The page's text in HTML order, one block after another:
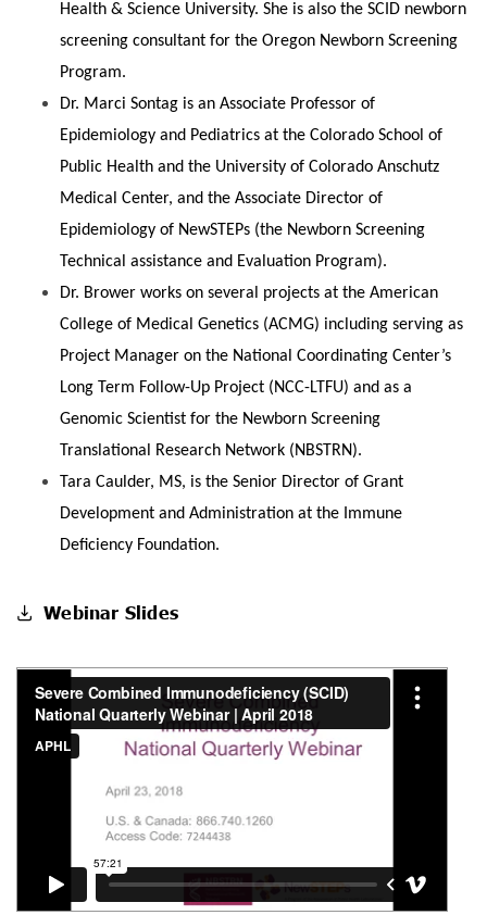
Health & Science University. She is also the SCID newborn
screening consultant for the Oregon Newborn Screening
Program.
Dr. Marci Sontag is an Associate Professor of
Epidemiology and Pediatrics at the Colorado School of
Public Health and the University of Colorado Anschutz
Medical Center, and the Associate Director of
Epidemiology of NewSTEPs (the Newborn Screening
Technical assistance and Evaluation Program).
Dr. Brower works on several projects at the American
College of Medical Genetics (ACMG) including serving as
Project Manager on the National Coordinating Center’s
Long Term Follow-Up Project (NCC-LTFU) and as a
Genomic Scientist for the Newborn Screening
Translational Research Network (NBSTRN).
Tara Caulder, MS, is the ‎Senior Director of Grant
Development and Administration at the ‎Immune
Deficiency Foundation.
Webinar Slides